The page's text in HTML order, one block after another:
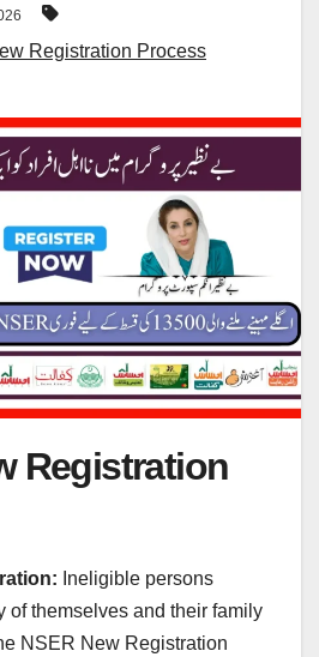
Registration Process
Registration
Ineligible persons
of themselves and their family
NSER New Registration